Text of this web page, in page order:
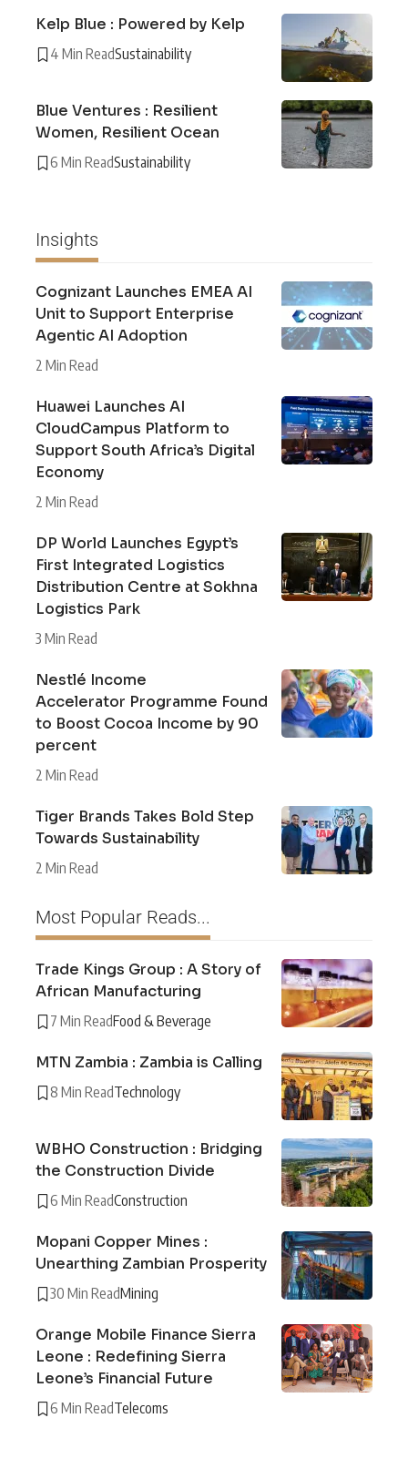
Kelp Blue : Powered by Kelp
4 Min ReadSustainability
Blue Ventures : Resilient
Women, Resilient Ocean
6 Min ReadSustainability
Insights
Cognizant Launches EMEA AI
Unit to Support Enterprise
Agentic AI Adoption
2 Min Read
Huawei Launches AI
CloudCampus Platform to
Support South Africa’s Digital
Economy
2 Min Read
DP World Launches Egypt’s
First Integrated Logistics
Distribution Centre at Sokhna
Logistics Park
3 Min Read
Nestlé Income
Accelerator Programme Found
to Boost Cocoa Income by 90
percent
2 Min Read
Tiger Brands Takes Bold Step
Towards Sustainability
2 Min Read
Most Popular Reads...
Trade Kings Group : A Story of
African Manufacturing
7 Min ReadFood & Beverage
MTN Zambia : Zambia is Calling
8 Min ReadTechnology
WBHO Construction : Bridging
the Construction Divide
6 Min ReadConstruction
Mopani Copper Mines :
Unearthing Zambian Prosperity
30 Min ReadMining
Orange Mobile Finance Sierra
Leone : Redefining Sierra
Leone’s Financial Future
6 Min ReadTelecoms